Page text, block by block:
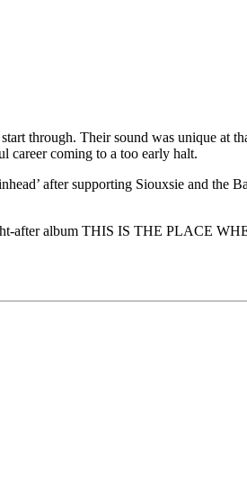
through. Their sound was unique at
career coming to a too early halt.
after supporting Siouxsie and the
after album THIS IS THE PLACE